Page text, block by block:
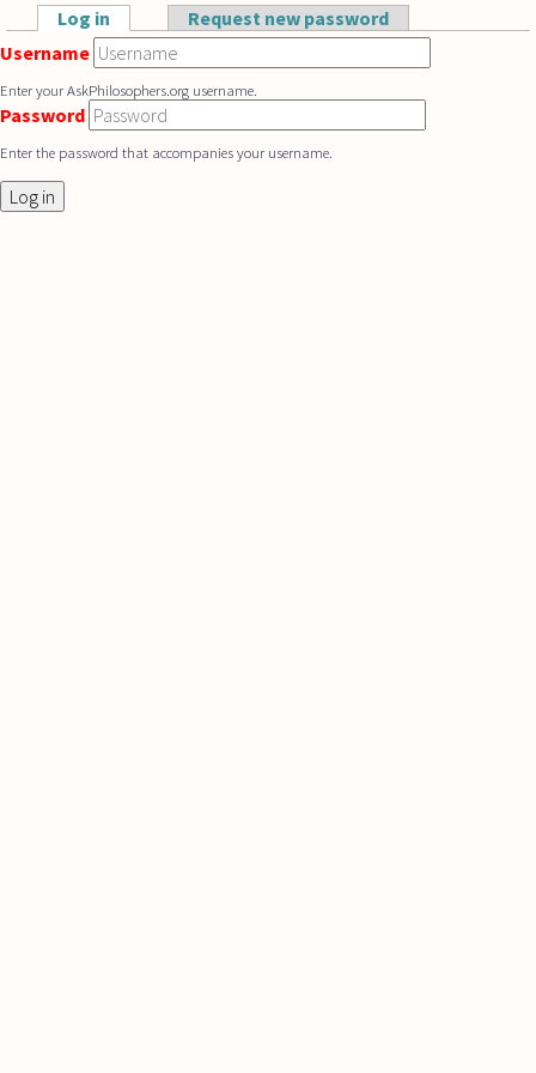
Skip to main content
Primary tabs
Log in (active tab)Request new password
Username
Enter your AskPhilosophers.org username.
Password
Enter the password that accompanies your username.